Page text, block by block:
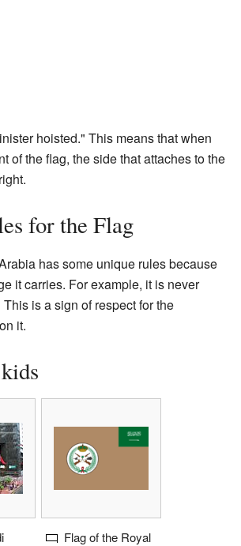
hoisted." This means that when
of the flag, the side that attaches to the
for the Flag
has some unique rules because
it carries. For example, it is never
is a sign of respect for the
it.
Flag of the Royal